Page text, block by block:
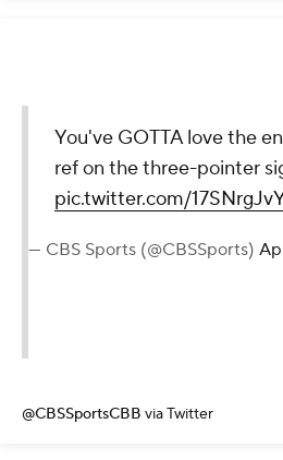
You've GOTTA love the
ref on the three-pointer
pic.twitter.com/
— CBS Sports (@CBSSports)
@CBSSportsCBB via Twitter